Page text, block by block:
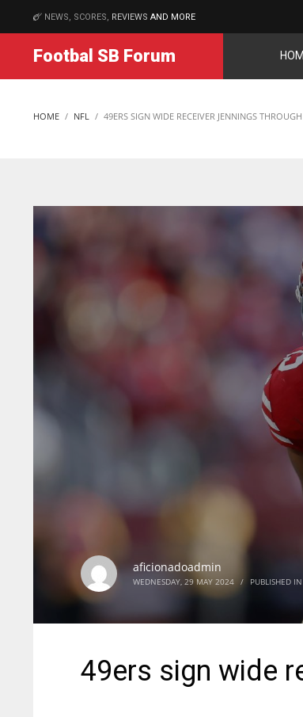
MATCHES
IND
NEWS, SCORES, REVIEWS AND MORE
Footbal SB Forum
HOME NFL 49ERS SIGN WIDE RECEIVER JENNINGS
aficionadoadmin
WEDNESDAY, 29 MAY 2024 / PUBLISHED IN
49ers sign wide